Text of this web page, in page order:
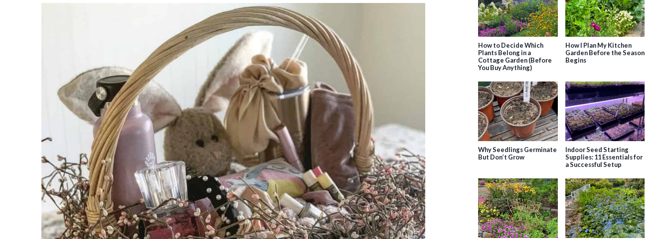
How to Decide Which
Plants Belong in a
Cottage Garden (Before
You Buy Anything)
How I Plan My Kitchen
Garden Before the Season
Begins
Why Seedlings Germinate
But Don’t Grow
Indoor Seed Starting
Supplies: 11 Essentials for
a Successful Setup